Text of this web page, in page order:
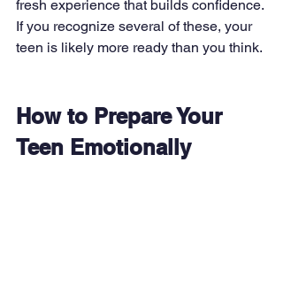
fresh experience that builds confidence.
If you recognize several of these, your
teen is likely more ready than you think.
How to Prepare Your
Teen Emotionally